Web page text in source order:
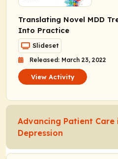
Translating Novel MDD
Into Practice
Slideset
Released: March 23, 2022
View Activity
Advancing Patient Care
Depression